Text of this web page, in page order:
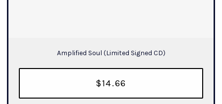
Amplified Soul (Limited Signed CD)
$14.66